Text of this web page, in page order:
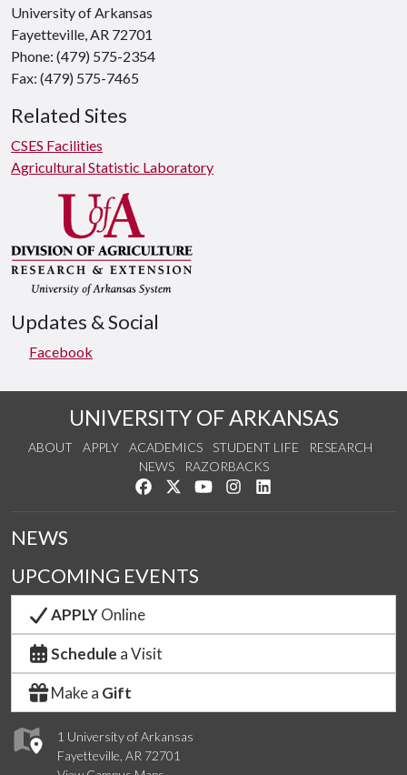
University of Arkansas
Fayetteville, AR 72701
Phone: (479) 575-2354
Fax: (479) 575-7465
Related Sites
CSES Facilities
Agricultural Statistic Laboratory
Updates & Social
Facebook
UNIVERSITY OF ARKANSAS
ABOUT APPLY ACADEMICS STUDENT LIFE
RESEARCH
NEWS
RAZORBACKS
Like us on Facebook
Follow us on Twitter
Watch us on YouTube
See us on Instagram
1 University of Arkansas
Fayetteville, AR 72701
NEWS
UPCOMING EVENTS
APPLYOnline
Schedule a Visit
Make a Gift